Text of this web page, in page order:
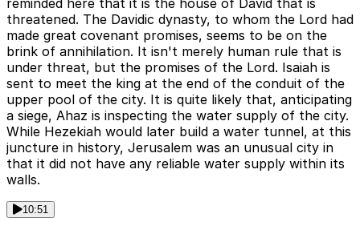
reminded here that it is the house of David that is
threatened. The Davidic dynasty, to whom the Lord had
made great covenant promises, seems to be on the
brink of annihilation. It isn't merely human rule that is
under threat, but the promises of the Lord. Isaiah is
sent to meet the king at the end of the conduit of the
upper pool of the city. It is quite likely that, anticipating
a siege, Ahaz is inspecting the water supply of the city.
While Hezekiah would later build a water tunnel, at this
juncture in history, Jerusalem was an unusual city in
that it did not have any reliable water supply within its
walls.
10:51